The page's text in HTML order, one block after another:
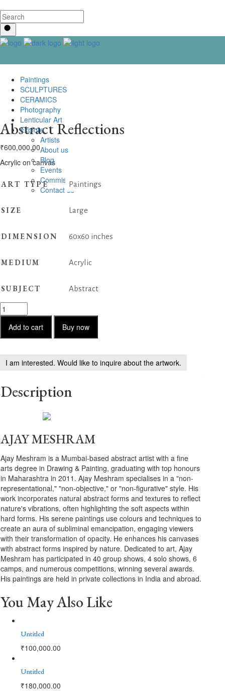
Paintings
SCULPTURES
CERAMICS
Photography
Lenticular Art
Explore
Artists
About us
Blog
Events
Commissioning
Contact us
Abstract Reflections
₹600,000.00
Acrylic on canvas
ART TYPE Paintings
SIZE Large
DIMENSION 60x60 inches
MEDIUM Acrylic
SUBJECT Abstract
Abstract
Reflections
quantity
Add to cart Buy now
I am interested. Would like to inquire about the artwork.
Description
AJAY MESHRAM
Ajay Meshram is a Mumbai-based abstract artist with a fine
arts degree in Drawing & Painting, graduating with top honours
in Maharashtra in 2011. Ajay Meshram specialises in a "non-
representational," "non-objective," or "non-figurative" style. His
work incorporates natural abstract forms and textures to reflect
nature's vibrations, often highlighting the soft aspects within
hard forms. His serene paintings use colours and techniques to
create an aura of subliminal emancipation, engaging viewers
with their transformation of opacity. He enhances his canvases
with abstract forms inspired by nature. Dedicated to art, Ajay
Meshram has participated in 40 group shows, 4 solo shows, 6
camps, and numerous competitions, winning several awards.
His paintings are held in private collections in India and abroad.
You May Also Like
Untitled
₹100,000.00
Untitled
₹180,000.00